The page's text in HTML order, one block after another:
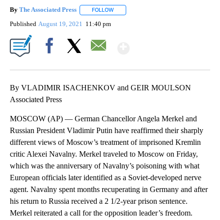
By The Associated Press FOLLOW
Published August 19, 2021 11:40 pm
By VLADIMIR ISACHENKOV and GEIR MOULSON
Associated Press
MOSCOW (AP) — German Chancellor Angela Merkel and
Russian President Vladimir Putin have reaffirmed their sharply
different views of Moscow’s treatment of imprisoned Kremlin
critic Alexei Navalny. Merkel traveled to Moscow on Friday,
which was the anniversary of Navalny’s poisoning with what
European officials later identified as a Soviet-developed nerve
agent. Navalny spent months recuperating in Germany and after
his return to Russia received a 2 1/2-year prison sentence.
Merkel reiterated a call for the opposition leader’s freedom.